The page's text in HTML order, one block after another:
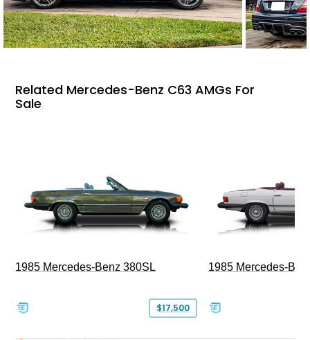
Related Mercedes-Benz C63 AMGs For
Sale
1985 Mercedes-Benz 380SL
$17,500
1985 Mercedes-